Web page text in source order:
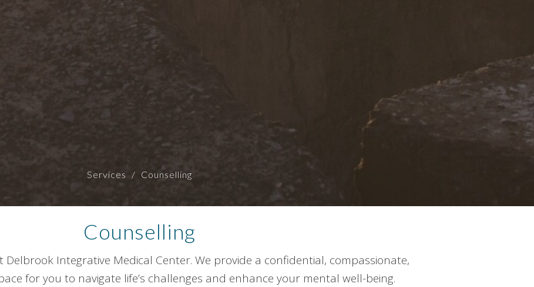
Services Counselling
Counselling
Delbrook Integrative Medical Center. We provide a confidential, compassionate,
for you to navigate life’s challenges and enhance your mental well-being.